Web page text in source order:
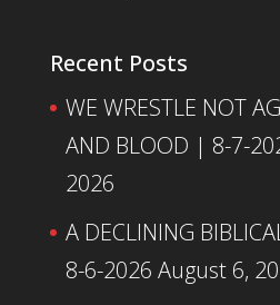
Recent Posts
WE WRESTLE NOT
AND BLOOD | 8-7-
2026
A DECLINING
8-6-2026 August 6,